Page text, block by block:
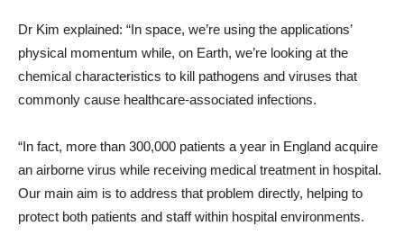
Dr Kim explained: “In space, we’re using the applications’
physical momentum while, on Earth, we’re looking at the
chemical characteristics to kill pathogens and viruses that
commonly cause healthcare-associated infections.
“In fact, more than 300,000 patients a year in England acquire
an airborne virus while receiving medical treatment in hospital.
Our main aim is to address that problem directly, helping to
protect both patients and staff within hospital environments.